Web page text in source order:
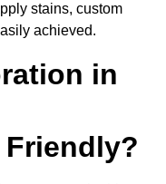
stains, custom
achieved.
in